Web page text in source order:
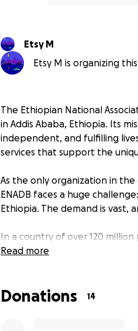
Etsy M
Etsy M is organizing
The Ethiopian National
in Addis Ababa, Ethiopia. Its
independent, and fulfilling
services that support the
As the only organization in
ENADB faces a huge
Ethiopia. The demand is vast,
In a country of over 120
enormous barriers, ENADB
Read more
Donations 14